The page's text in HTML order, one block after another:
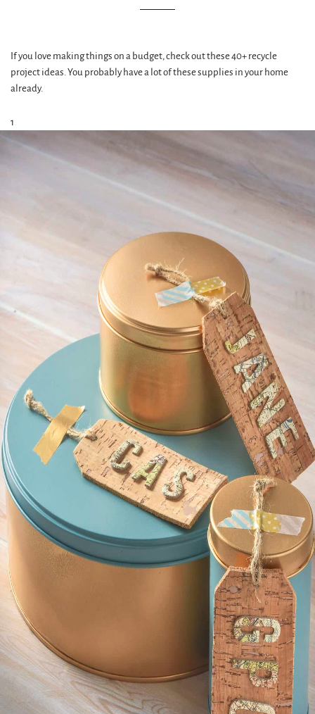
If you love making things on a budget, check out these 40+ recycle
project ideas. You probably have a lot of these supplies in your home
already.
1